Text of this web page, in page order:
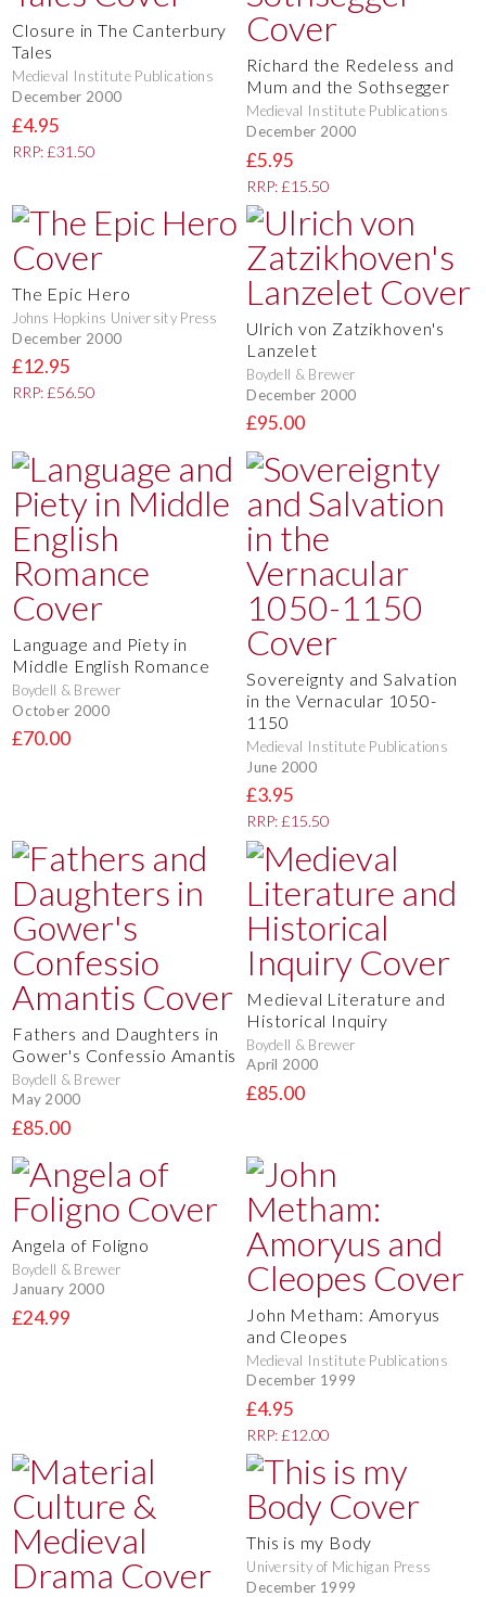
Closure in The Canterbury
Tales
Medieval Institute Publications
December 2000
£4.95
RRP: £31.50
Richard the Redeless and
Mum and the Sothsegger
Medieval Institute Publications
December 2000
£5.95
RRP: £15.50
The Epic Hero
Johns Hopkins University Press
December 2000
£12.95
RRP: £56.50
Ulrich von Zatzikhoven's
Lanzelet
Boydell & Brewer
December 2000
£95.00
Language and Piety in
Middle English Romance
Boydell & Brewer
October 2000
£70.00
Sovereignty and Salvation
in the Vernacular 1050-
1150
Medieval Institute Publications
June 2000
£3.95
RRP: £15.50
Fathers and Daughters in
Gower's Confessio Amantis
Boydell & Brewer
May 2000
£85.00
Medieval Literature and
Historical Inquiry
Boydell & Brewer
April 2000
£85.00
Angela of Foligno
Boydell & Brewer
January 2000
£24.99
John Metham: Amoryus
and Cleopes
Medieval Institute Publications
December 1999
£4.95
RRP: £12.00
This is my Body
University of Michigan Press
December 1999